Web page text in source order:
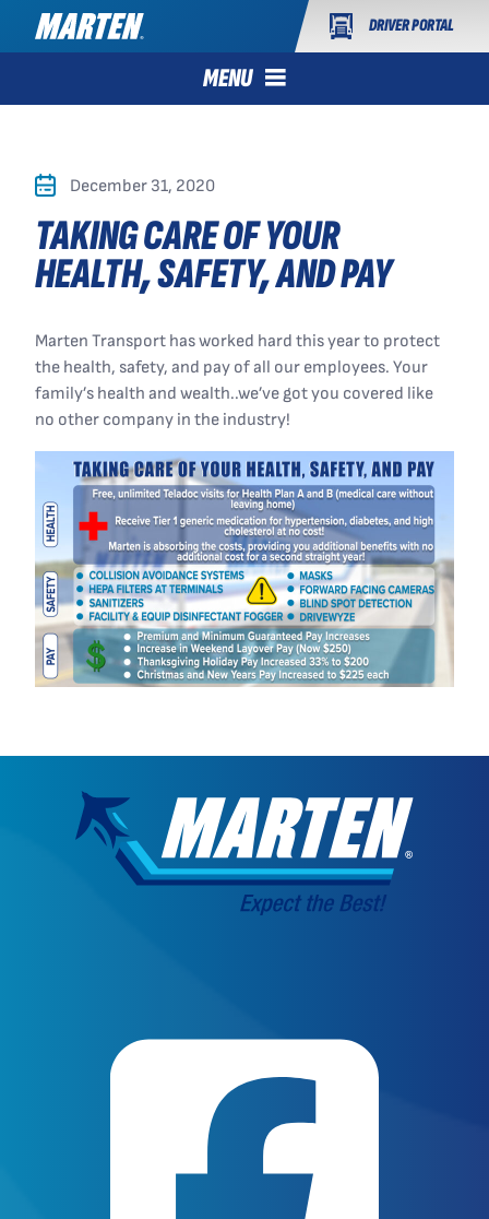
DRIVER PORTAL
MENU
December 31, 2020
TAKING CARE OF YOUR
HEALTH, SAFETY, AND PAY
Marten Transport has worked hard this year to protect
the health, safety, and pay of all our employees. Your
family’s health and wealth..we’ve got you covered like
no other company in the industry!